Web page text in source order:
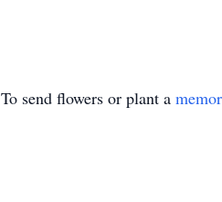
To send flowers or plant a